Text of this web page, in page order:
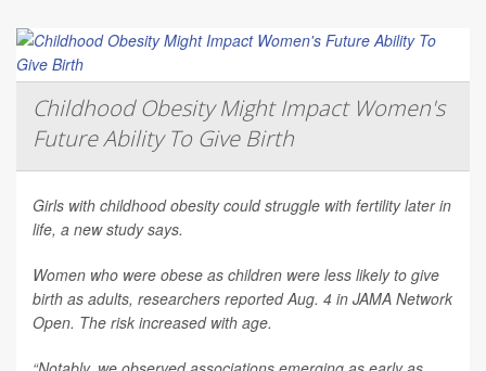
Childhood Obesity Might Impact Women's
Future Ability To Give Birth
Girls with childhood obesity could struggle with fertility later in
life, a new study says.
Women who were obese as children were less likely to give
birth as adults, researchers reported Aug. 4 in JAMA Network
Open. The risk increased with age.